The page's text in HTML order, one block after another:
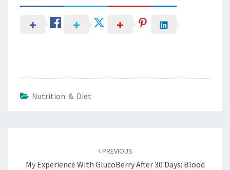
Nutrition & Diet
PREVIOUS
My Experience With GlucoBerry After 30 Days: Blood